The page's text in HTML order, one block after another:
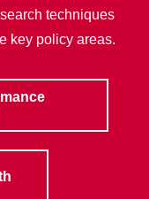
techniques
key policy areas.